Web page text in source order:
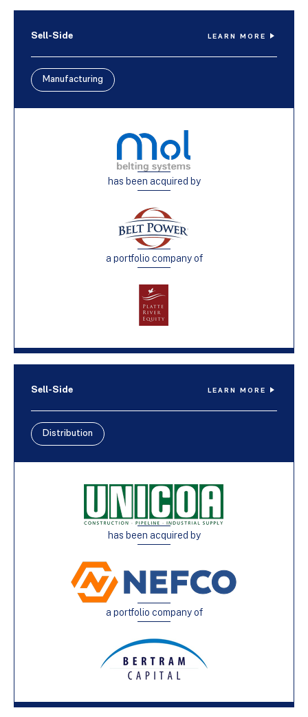
Sell-Side LEARN MORE
Manufacturing
has been acquired by
a portfolio company of
Sell-Side LEARN MORE
Distribution
has been acquired by
a portfolio company of